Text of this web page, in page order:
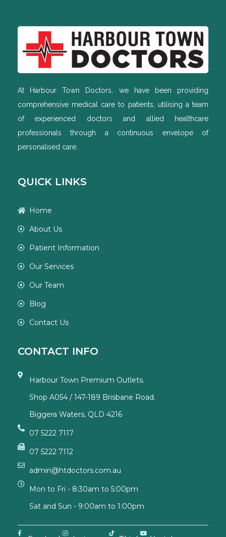
At Harbour Town Doctors, we have been providing
comprehensive medical care to patients, utilising a team
of experienced doctors and allied healthcare
professionals through a continuous envelope of
personalised care.
QUICK LINKS
Home
About Us
Patient Information
Our Services
Our Team
Blog
Contact Us
CONTACT INFO
Harbour Town Premium Outlets.
Shop A054 / 147-189 Brisbane Road.
Biggera Waters, QLD 4216
07 5222 7117
07 5222 7112
admin@htdoctors.com.au
Mon to Fri - 8:30am to 5:00pm
Sat and Sun - 9:00am to 1:00pm